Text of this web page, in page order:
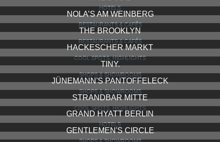
HOTELS
NOLA’S AM WEINBERG
RESTAURANTS & CAFÉS
THE BROOKLYN
RESTAURANTS & CAFÉS
HACKESCHER MARKT
COOL SPOTS, HIGHLIGHTS
TINY.
SHOPS & SHOWROOMS
JÜNEMANN'S PANTOFFELECK
SHOPS & SHOWROOMS
STRANDBAR MITTE
COOL SPOTS, HIGHLIGHTS
GRAND HYATT BERLIN
HOTELS
GENTLEMEN'S CIRCLE